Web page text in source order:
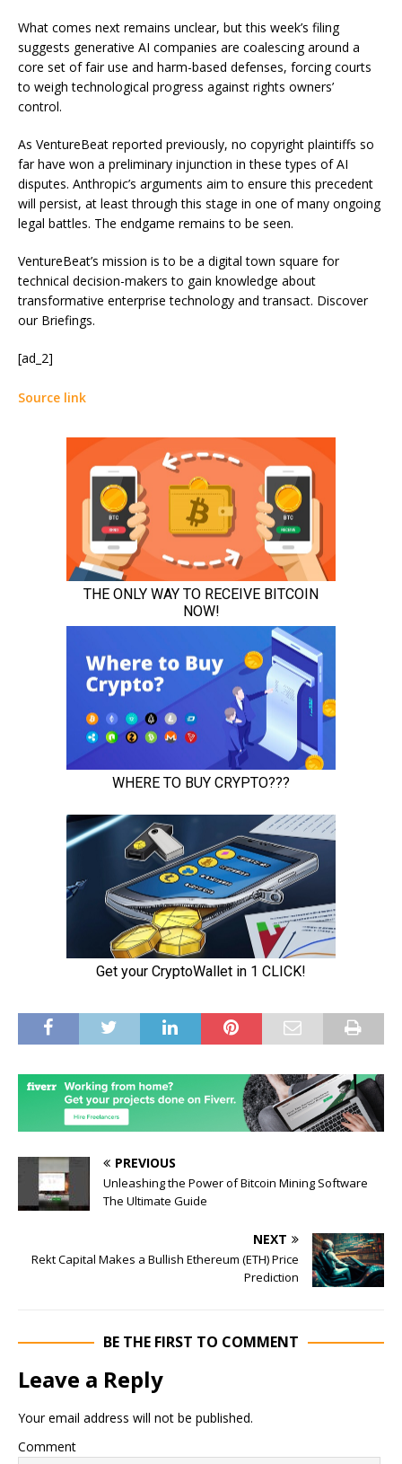
What comes next remains unclear, but this week’s filing
suggests generative AI companies are coalescing around a
core set of fair use and harm-based defenses, forcing courts
to weigh technological progress against rights owners’
control.
As VentureBeat reported previously, no copyright plaintiffs so
far have won a preliminary injunction in these types of AI
disputes. Anthropic’s arguments aim to ensure this precedent
will persist, at least through this stage in one of many ongoing
legal battles. The endgame remains to be seen.
VentureBeat’s mission is to be a digital town square for
technical decision-makers to gain knowledge about
transformative enterprise technology and transact. Discover
our Briefings.
[ad_2]
Source link
PREVIOUS
Unleashing the Power of Bitcoin Mining Software
The Ultimate Guide
NEXT
Rekt Capital Makes a Bullish Ethereum (ETH) Price
Prediction
BE THE FIRST TO COMMENT
Leave a Reply
Your email address will not be published.
Comment